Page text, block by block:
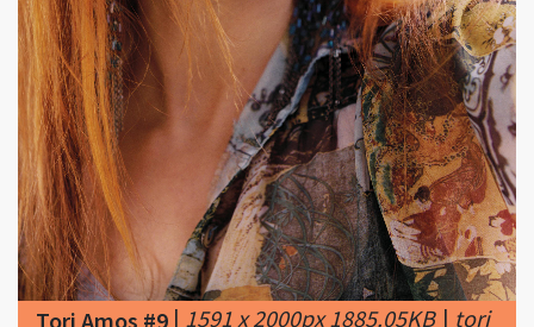
Tori Amos #9 |1591 x 2000px 1885.05KB|tori
amos - Google Search | N a i ' x y
y -- F e m a l e | Pinterest | Search